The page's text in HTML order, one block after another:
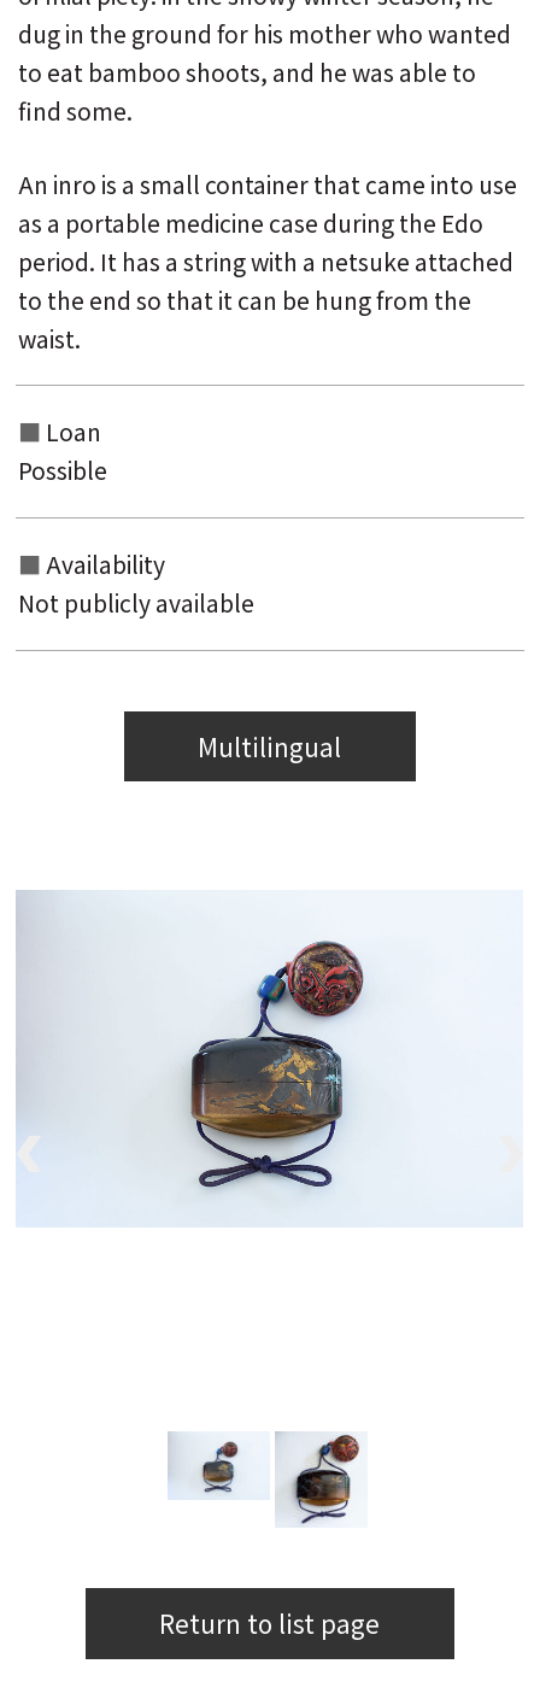
dug in the ground for his mother who wanted
to eat bamboo shoots, and he was able to
find some.
An inro is a small container that came into use
as a portable medicine case during the Edo
period. It has a string with a netsuke attached
to the endso that it can be hung from the
waist.
Loan
Possible
Availability
Not publicly available
Multilingual
Return to list page